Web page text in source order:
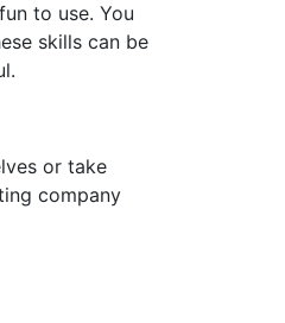
to use. You
skills can be
or take
company